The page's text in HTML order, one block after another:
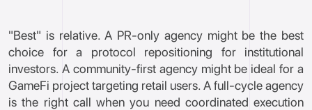
"Best" is relative. A PR-only agency might be the best
choice for a protocol repositioning for institutional
investors. A community-first agency might be ideal for a
GameFi project targeting retail users. A full-cycle agency
is the right call when you need coordinated execution